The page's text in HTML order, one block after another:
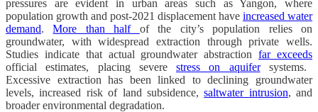
pressures are evident in urban areas such as Yangon, where
population growth and post-2021 displacement have increased water
demand.More than half of the city’s population relies on
groundwater, with widespread extraction through private wells.
Studies indicate that actual groundwater abstractionfar exceeds
official estimates, placing severe stress on aquifersystems.
Excessive extraction has been linked to declining groundwater
levels, increased risk of land subsidence,saltwater intrusion, and
broader environmental degradation.